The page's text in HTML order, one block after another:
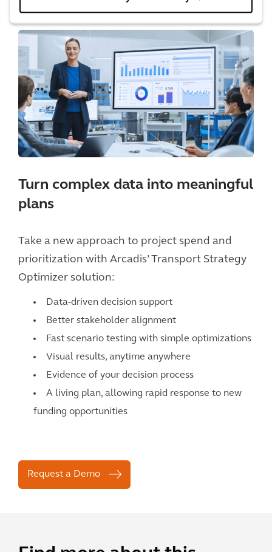
Turn complex data into meaningful
plans
Take a new approach to project spend and
prioritization with Arcadis’ Transport Strategy
Optimizer solution:
Data-driven decision support
Better stakeholder alignment
Fast scenario testing with simple optimizations
Visual results, anytime anywhere
Evidence of your decision process
A living plan, allowing rapid response to new
funding opportunities
Request a Demo